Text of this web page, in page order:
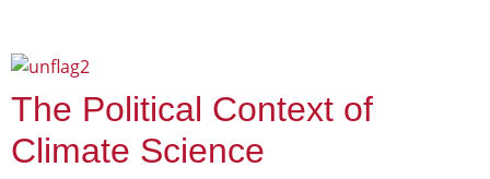
The Political Context of
Climate Science